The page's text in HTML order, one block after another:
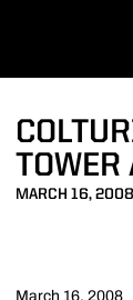
TOWER
MARCH 16, 2008
March 16, 2008